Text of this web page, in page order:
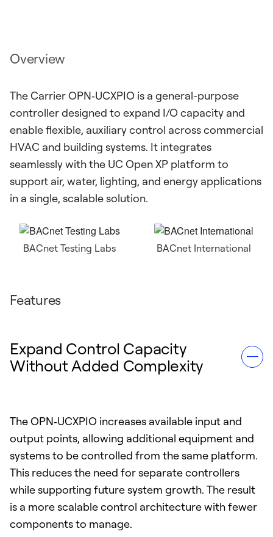
Overview
The Carrier OPN‑UCXPIO is a general-purpose
controller designed to expand I/O capacity and
enable flexible, auxiliary control across commercial
HVAC and building systems. It integrates
seamlessly with the UC Open XP platform to
support air, water, lighting, and energy applications
in a single, scalable solution.
BACnet Testing Labs BACnet International
Features
Expand Control Capacity
Without Added Complexity
The OPN‑UCXPIO increases available input and
output points, allowing additional equipment and
systems to be controlled from the same platform.
This reduces the need for separate controllers
while supporting future system growth. The result
is a more scalable control architecture with fewer
components to manage.